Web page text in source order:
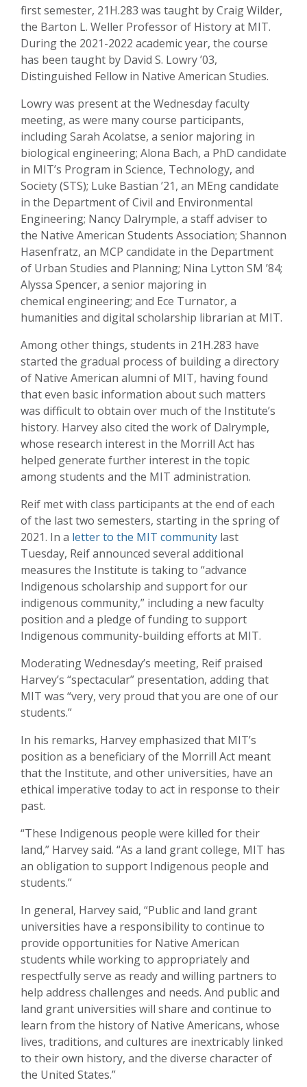
first semester, 21H.283 was taught by Craig Wilder,
the Barton L. Weller Professor of History at MIT.
During the 2021-2022 academic year, the course
has been taught by David S. Lowry ’03,
Distinguished Fellow in Native American Studies.
Lowry was present at the Wednesday faculty
meeting, as were many course participants,
including Sarah Acolatse, a senior majoring in
biological engineering; Alona Bach, a PhD candidate
in MIT’s Program in Science, Technology, and
Society (STS); Luke Bastian ’21, an MEng candidate
in the Department of Civil and Environmental
Engineering; Nancy Dalrymple, a staff adviser to
the Native American Students Association; Shannon
Hasenfratz, an MCP candidate in the Department
of Urban Studies and Planning; Nina Lytton SM ’84;
Alyssa Spencer, a senior majoring in
chemical engineering; and Ece Turnator, a
humanities and digital scholarship librarian at MIT.
Among other things, students in 21H.283 have
started the gradual process of building a directory
of Native American alumni of MIT, having found
that even basic information about such matters
was difficult to obtain over much of the Institute’s
history. Harvey also cited the work of Dalrymple,
whose research interest in the Morrill Act has
helped generate further interest in the topic
among students and the MIT administration.
Reif met with class participants at the end of each
of the last two semesters, starting in the spring of
2021. In a letter to the MIT community last
Tuesday, Reif announced several additional
measures the Institute is taking to “advance
Indigenous scholarship and support for our
indigenous community,” including a new faculty
position and a pledge of funding to support
Indigenous community-building efforts at MIT.
Moderating Wednesday’s meeting, Reif praised
Harvey’s “spectacular” presentation, adding that
MIT was “very, very proud that you are one of our
students.”
In his remarks, Harvey emphasized that MIT’s
position as a beneficiary of the Morrill Act meant
that the Institute, and other universities, have an
ethical imperative today to act in response to their
past.
“These Indigenous people were killed for their
land,” Harvey said. “As a land grant college, MIT has
an obligation to support Indigenous people and
students.”
In general, Harvey said, “Public and land grant
universities have a responsibility to continue to
provide opportunities for Native American
students while working to appropriately and
respectfully serve as ready and willing partners to
help address challenges and needs. And public and
land grant universities will share and continue to
learn from the history of Native Americans, whose
lives, traditions, and cultures are inextricably linked
to their own history, and the diverse character of
the United States.”